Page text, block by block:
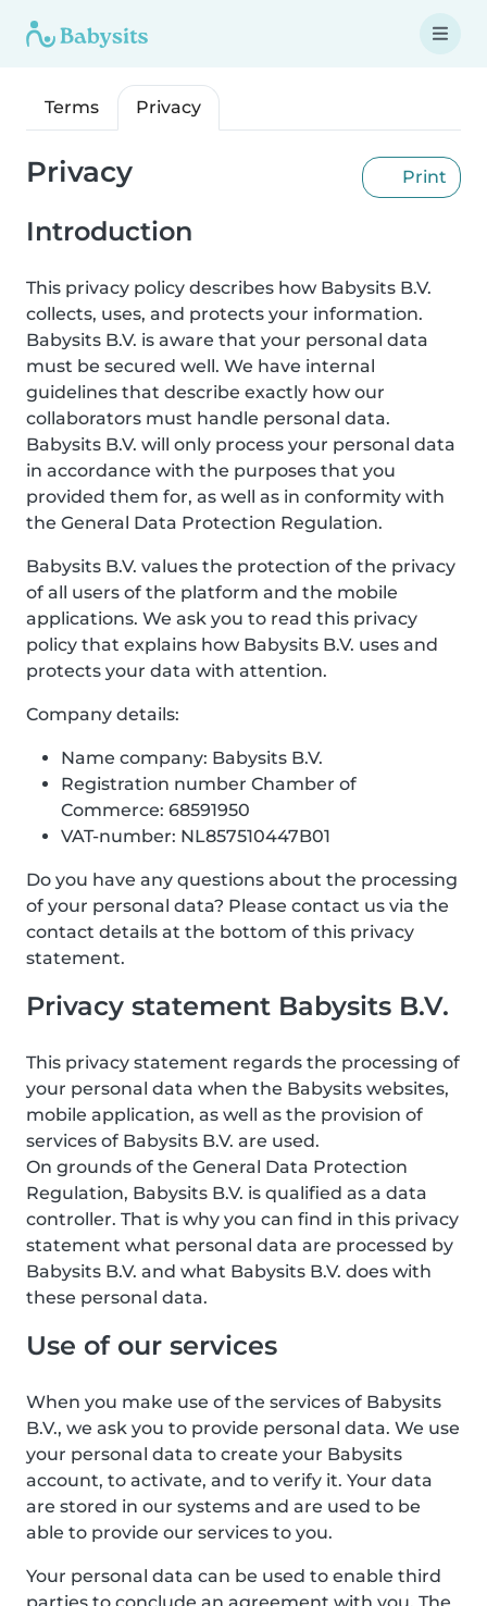
Terms Privacy
Print
Privacy
Introduction
This privacy policy describes how Babysits B.V.
collects, uses, and protects your information.
Babysits B.V. is aware that your personal data
must be secured well. We have internal
guidelines that describe exactly how our
collaborators must handle personal data.
Babysits B.V. will only process your personal data
in accordance with the purposes that you
provided them for, as well as in conformity with
the General Data Protection Regulation.
Babysits B.V. values the protection of the privacy
of all users of the platform and the mobile
applications. We ask you to read this privacy
policy that explains how Babysits B.V. uses and
protects your data with attention.
Company details:
Name company: Babysits B.V.
Registration number Chamber of
Commerce: 68591950
VAT-number: NL857510447B01
Do you have any questions about the processing
of your personal data? Please contact us via the
contact details at the bottom of this privacy
statement.
Privacy statement Babysits B.V.
This privacy statement regards the processing of
your personal data when the Babysits websites,
mobile application, as well as the provision of
services of Babysits B.V. are used.
On grounds of the General Data Protection
Regulation, Babysits B.V. is qualified as a data
controller. That is why you can find in this privacy
statement what personal data are processed by
Babysits B.V. and what Babysits B.V. does with
these personal data.
Use of our services
When you make use of the services of Babysits
B.V., we ask you to provide personal data. We use
your personal data to create your Babysits
account, to activate, and to verify it. Your data
are stored in our systems and are used to be
able to provide our services to you.
Your personal data can be used to enable third